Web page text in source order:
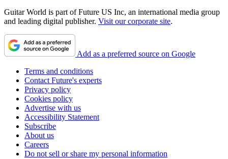
Guitar World is part of Future US Inc, an international media group
and leading digital publisher. Visit our corporate site.
Add as a preferred source on Google
Terms and conditions
Contact Future's experts
Privacy policy
Cookies policy
Advertise with us
Accessibility Statement
Subscribe
About us
Careers
Do not sell or share my personal information